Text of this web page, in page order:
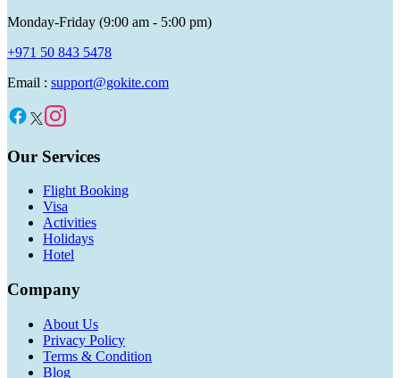
Monday-Friday (9:00 am - 5:00 pm)
+971 50 843 5478
Email : support@gokite.com
Our Services
Flight Booking
Visa
Activities
Holidays
Hotel
Company
About Us
Privacy Policy
Terms & Condition
Blog